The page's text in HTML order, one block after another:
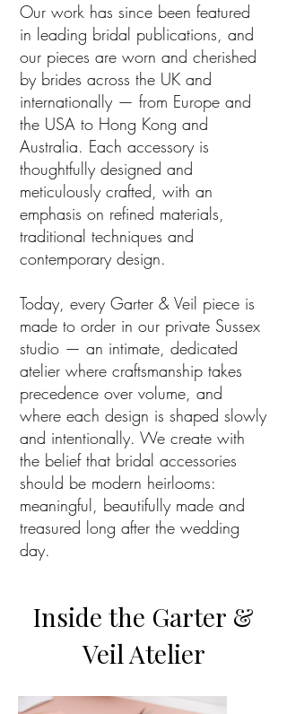
Our work has since been featured
in leading bridal publications, and
our pieces are worn and cherished
by brides across the UK and
internationally — from Europe and
the USA to Hong Kong and
Australia. Each accessory is
thoughtfully designed and
meticulously crafted, with an
emphasis on refined materials,
traditional techniques and
contemporary design.
Today, every Garter & Veil piece is
made to order in our private Sussex
studio — an intimate, dedicated
atelier where craftsmanship takes
precedence over volume, and
where each design is shaped slowly
and intentionally. We create with
the belief that bridal accessories
should be modern heirlooms:
meaningful, beautifully made and
treasured long after the wedding
day.
Inside the Garter &
Veil Atelier